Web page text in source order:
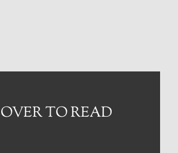
TO READ